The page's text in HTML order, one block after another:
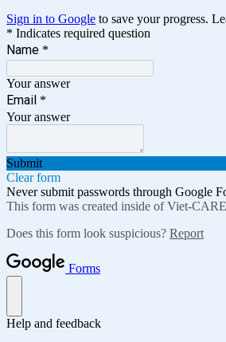
Sign in to Google to save your progress.
* Indicates required question
Name *
Your answer
Email *
Your answer
Submit
Clear form
Never submit passwords through Google
This form was created inside of Viet-
Does this form look suspicious? Report
Forms
Help and feedback